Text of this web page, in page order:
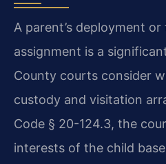
A parent’s deployment
assignment is a
County courts consider
custody and visitation
Code § 20-124.3, the
interests of the child